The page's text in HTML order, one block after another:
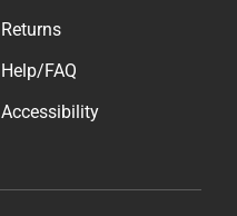
Returns
Help/FAQ
Accessibility